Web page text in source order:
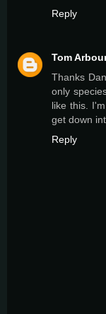
Reply
Tom
Thanks
only
like this.
get down
Reply